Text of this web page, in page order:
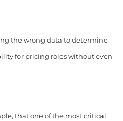
the wrong data to determine
for pricing roles without even
that one of the most critical